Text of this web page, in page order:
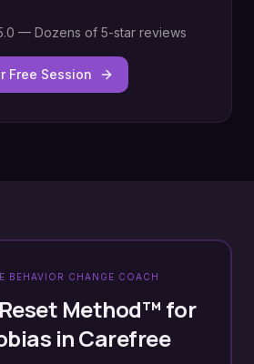
— Dozens of 5-star reviews
Free Session
BEHAVIOR CHANGE COACH
Method™ for
inCarefree